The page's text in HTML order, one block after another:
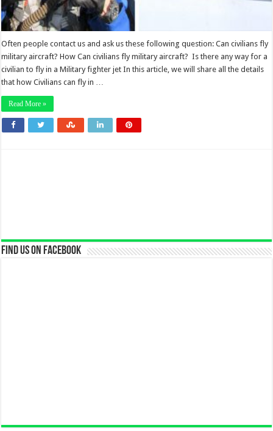
Often people contact us and ask us these following question: Can civilians fly
military aircraft? How Can civilians fly military aircraft? Is there any way for a
civilian to fly in a Military fighter jet In this article, we will share all the details
that how Civilians can fly in …
Read More »
Find us on Facebook